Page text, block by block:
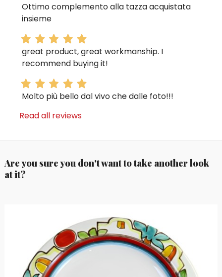
Ottimo complemento alla tazza acquistata
insieme
great product, great workmanship. I
recommend buying it!
Molto più bello dal vivo che dalle foto!!!
Read all reviews
Are you sure you don't want to take another look
at it?